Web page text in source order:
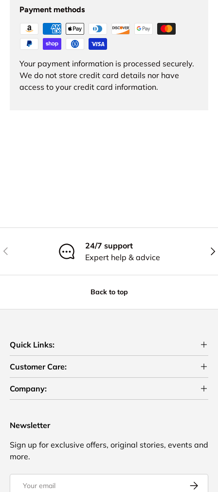
www.p65warnings.ca.gov
Payment methods
Your payment information is processed securely.
We do not store credit card details nor have
access to your credit card information.
Previous
24/7 support
Expert help & advice
Back to top
Quick Links:
Customer Care:
Company:
Newsletter
Sign up for exclusive offers, original stories, events and
more.